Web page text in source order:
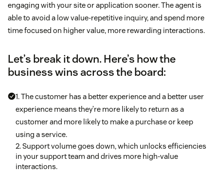
engaging with your site or application sooner. The agent is
able to avoid a low value-repetitive inquiry, and spend more
time focused on higher value, more rewarding interactions.
Let’s break it down. Here’s how the
business wins across the board:
1. The customer has a better experience and a better user
experience means they’re more likely to return as a
customer and more likely to make a purchase or keep
using a service.
2. Support volume goes down, which unlocks efficiencies
in your support team and drives more high-value
interactions.